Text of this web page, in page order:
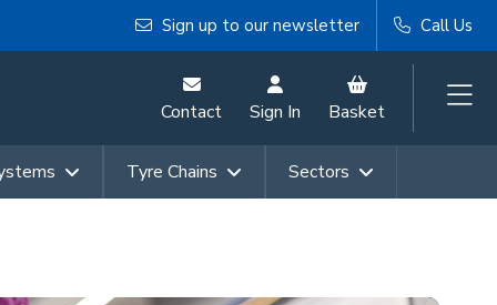
Sign up to our newsletter Call Us
Contact Sign In Basket
Tyre Chains Sectors